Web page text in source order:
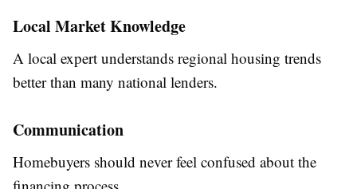
Local Market Knowledge
A local expert understands regional housing trends
better than many national lenders.
Communication
Homebuyers should never feel confused about the